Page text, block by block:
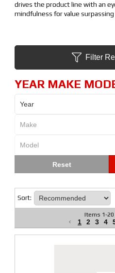
drives the product line with an
mindfulness for value
Filter
YEAR MAKE
Sort:
Items 1-20
1 2 3 4